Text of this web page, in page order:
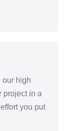
our high
project in a
you put